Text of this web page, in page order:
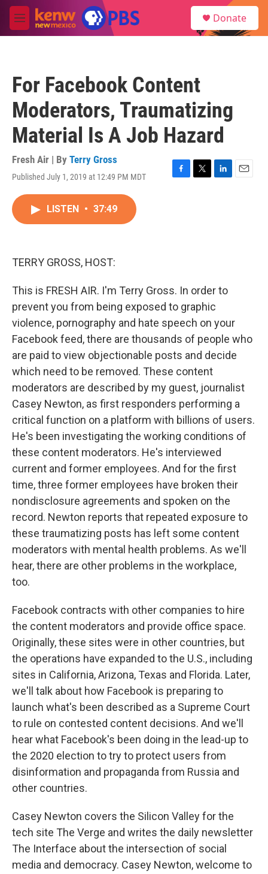
Skip to main content
M
e
Donate
For Facebook Content
Moderators, Traumatizing
Material Is A Job Hazard
Fresh Air | By Terry Gross
Published July 1, 2019 at 12:49 PM MDT
F
T
L
E
LISTEN • 37:49
TERRY GROSS, HOST:
This is FRESH AIR. I'm Terry Gross. In order to
prevent you from being exposed to graphic
violence, pornography and hate speech on your
Facebook feed, there are thousands of people who
are paid to view objectionable posts and decide
which need to be removed. These content
moderators are described by my guest, journalist
Casey Newton, as first responders performing a
critical function on a platform with billions of users.
He's been investigating the working conditions of
these content moderators. He's interviewed
current and former employees. And for the first
time, three former employees have broken their
nondisclosure agreements and spoken on the
record. Newton reports that repeated exposure to
these traumatizing posts has left some content
moderators with mental health problems. As we'll
hear, there are other problems in the workplace,
too.
Facebook contracts with other companies to hire
the content moderators and provide office space.
Originally, these sites were in other countries, but
the operations have expanded to the U.S., including
sites in California, Arizona, Texas and Florida. Later,
we'll talk about how Facebook is preparing to
launch what's been described as a Supreme Court
to rule on contested content decisions. And we'll
hear what Facebook's been doing in the lead-up to
the 2020 election to try to protect users from
disinformation and propaganda from Russia and
other countries.
Casey Newton covers the Silicon Valley for the
tech site The Verge and writes the daily newsletter
The Interface about the intersection of social
media and democracy. Casey Newton, welcome to